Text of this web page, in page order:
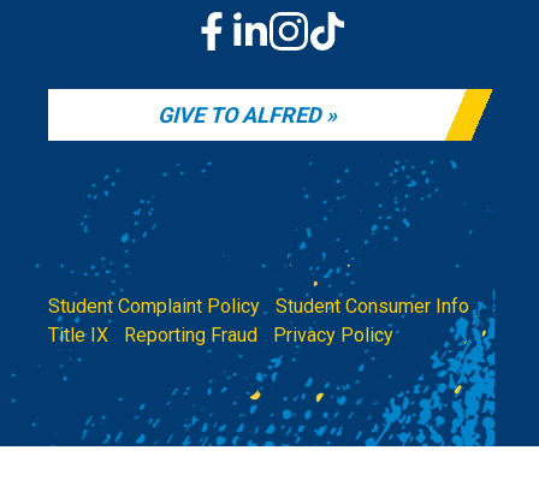
GIVE TO ALFRED
Student Complaint Policy| Student Consumer Info|
Title IX
Reporting Fraud Privacy Policy